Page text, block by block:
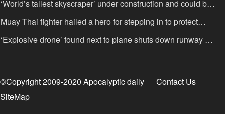
friends
‘World’s tallest skyscraper’ under construction and could be
in just two years
Muay Thai fighter hailed a hero for stepping in to protect
in road rage showdown
‘Explosive drone’ found next to plane shuts down runway at
©Copyright 2009-2020 Apocalyptic daily Contact Us
SiteMap